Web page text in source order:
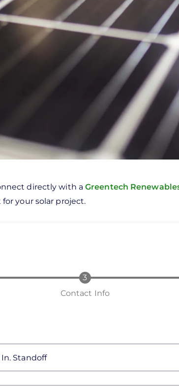
directly with a Greentech
your solar project.
Contact Info